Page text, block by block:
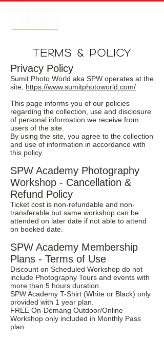
TERMS & POLICY
Privacy Policy
Sumit Photo World aka SPW operates at the
site, https://www.sumitphotoworld.com/
This page informs you of our policies
regarding the collection, use and disclosure
of personal information we receive from
users of the site.
By using the site, you agree to the collection
and use of information in accordance with
this policy.
SPW Academy Photography
Workshop - Cancellation &
Refund Policy
Ticket cost is non-refundable and non-
transferable but same workshop can be
attended on later date if not able to attend
on booked date.
SPW Academy Membership
Plans - Terms of Use
Discount on Scheduled Workshop do not
include Photography Tours and events with
more than 5 hours duration.
SPW Academy T-Shirt (White or Black) only
provided with 1 year plan.
FREE On-Demang Outdoor/Online
Workshop only included in Monthly Pass
plan.